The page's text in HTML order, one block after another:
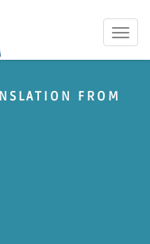
Toggle
FROM